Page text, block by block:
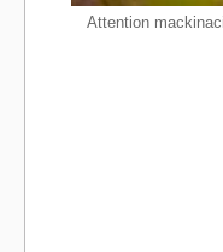
Attention